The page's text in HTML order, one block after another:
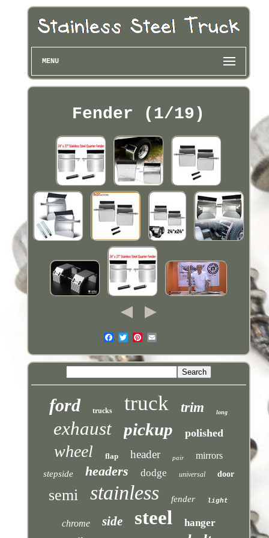
MENU
Fender (1/19)
ford trucks truck trim long
exhaust pickup polished
wheel flap header pair mirrors
stepside headers dodge universal door
semi stainless fender light
chrome side steel hanger